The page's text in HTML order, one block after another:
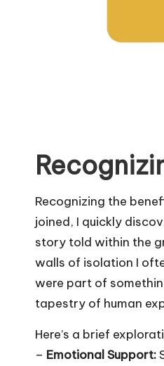
Recognizing the
joined, I quickly
story told within the
walls of isolation I
were part of
tapestry of human
Here’s a brief
– Emotional Support: